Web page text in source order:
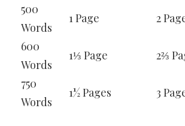
500
Words
1 Page
2
600
Words
1⅓ Page
2⅔
750
Words
1½ Pages 3